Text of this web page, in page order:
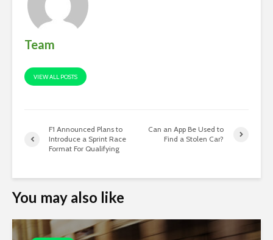
Team
VIEW ALL POSTS
F1 Announced Plans to
Introduce a Sprint Race
Format For Qualifying
Can an App Be Used to
Find a Stolen Car?
You may also like